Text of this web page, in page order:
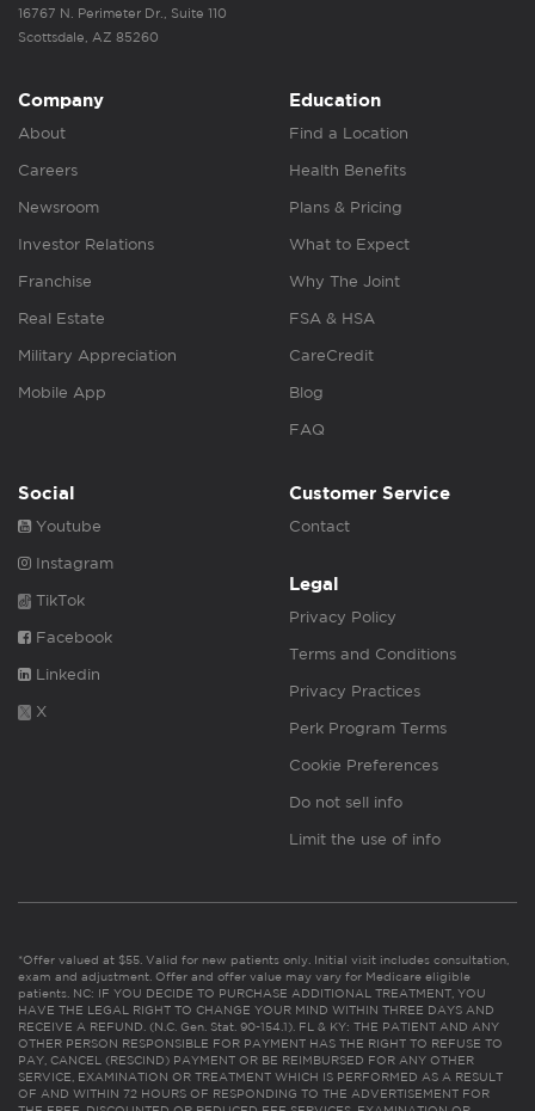
16767 N. Perimeter Dr., Suite 110
Scottsdale, AZ 85260
Company
About
Careers
Newsroom
Investor Relations
Franchise
Real Estate
Military Appreciation
Mobile App
Education
Find a Location
Health Benefits
Plans & Pricing
What to Expect
Why The Joint
FSA & HSA
CareCredit
Blog
FAQ
Social
Youtube
Instagram
TikTok
Facebook
Linkedin
X
Customer Service
Contact
Legal
Privacy Policy
Terms and Conditions
Privacy Practices
Perk Program Terms
Cookie Preferences
Do not sell info
Limit the use of info
*Offer valued at $55. Valid for new patients only. Initial visit includes consultation,
exam and adjustment. Offer and offer value may vary for Medicare eligible
patients. NC: IF YOU DECIDE TO PURCHASE ADDITIONAL TREATMENT, YOU
HAVE THE LEGAL RIGHT TO CHANGE YOUR MIND WITHIN THREE DAYS AND
RECEIVE A REFUND. (N.C. Gen. Stat. 90-154.1). FL & KY: THE PATIENT AND ANY
OTHER PERSON RESPONSIBLE FOR PAYMENT HAS THE RIGHT TO REFUSE TO
PAY, CANCEL (RESCIND) PAYMENT OR BE REIMBURSED FOR ANY OTHER
SERVICE, EXAMINATION OR TREATMENT WHICH IS PERFORMED AS A RESULT
OF AND WITHIN 72 HOURS OF RESPONDING TO THE ADVERTISEMENT FOR